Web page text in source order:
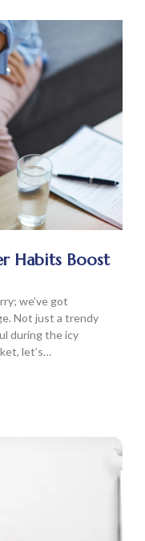
Habits Boost
we’ve got
Not just a trendy
during the icy
let’s…